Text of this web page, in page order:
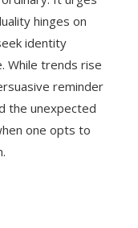
hinges on
identity
While trends rise
reminder
the unexpected
one opts to